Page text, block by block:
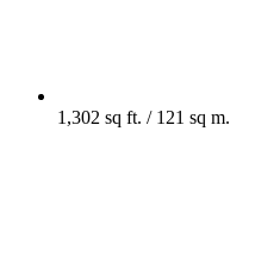
1,302 sq ft. / 121 sq m.